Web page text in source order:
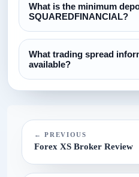
claims directly with the
account.
What is the minimum
SQUAREDFINANCIAL?
The currently configured
confirm this on the broker
What trading spread
available?
← PREVIOUS
Forex XS Broker Review